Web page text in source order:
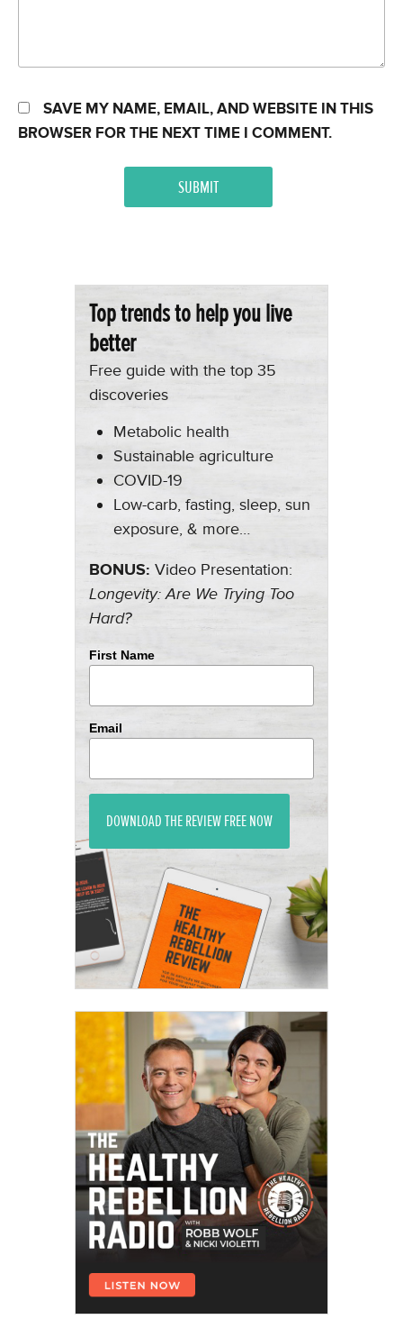
SAVE MY NAME, EMAIL, AND WEBSITE IN THIS
BROWSER FOR THE NEXT TIME I COMMENT.
Top trends to help you live
better
Free guide with the top 35
discoveries
Metabolic health
Sustainable agriculture
COVID-19
Low-carb, fasting, sleep, sun
exposure, & more…
BONUS: Video Presentation:
Longevity: Are We Trying Too
Hard?
First Name
Email